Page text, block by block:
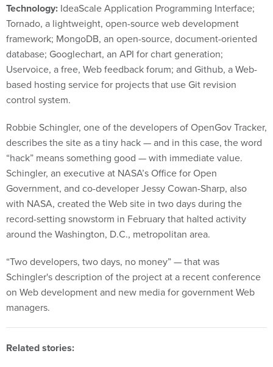
Technology: IdeaScale Application Programming Interface;
Tornado, a lightweight, open-source web development
framework; MongoDB, an open-source, document-oriented
database; Googlechart, an API for chart generation;
Uservoice, a free, Web feedback forum; and Github, a Web-
based hosting service for projects that use Git revision
control system.
Robbie Schingler, one of the developers of OpenGov Tracker,
describes the site as a tiny hack — and in this case, the word
“hack” means something good — with immediate value.
Schingler, an executive at NASA’s Office for Open
Government, and co-developer Jessy Cowan-Sharp, also
with NASA, created the Web site in two days during the
record-setting snowstorm in February that halted activity
around the Washington, D.C., metropolitan area.
“Two developers, two days, no money” — that was
Schingler's description of the project at a recent conference
on Web development and new media for government Web
managers.
Related stories: